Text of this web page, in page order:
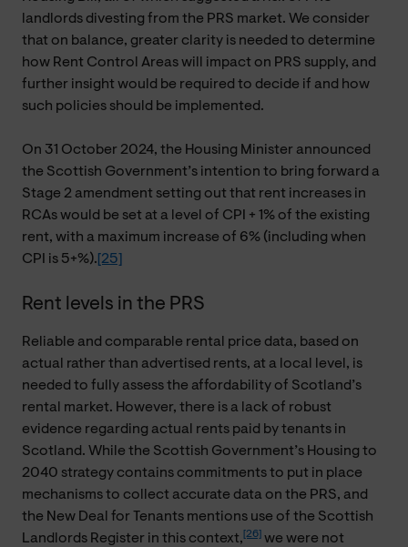
landlords divesting from the PRS market. We consider
that on balance, greater clarity is needed to determine
how Rent Control Areas will impact on PRS supply, and
further insight would be required to decide if and how
such policies should be implemented.
On 31 October 2024, the Housing Minister announced
the Scottish Government’s intention to bring forward a
Stage 2 amendment setting out that rent increases in
RCAs would be set at a level of CPI + 1% of the existing
rent, with a maximum increase of 6% (including when
CPI is 5+%). [25]
Rent levels in the PRS
Reliable and comparable rental price data, based on
actual rather than advertised rents, at a local level, is
needed to fully assess the affordability of Scotland’s
rental market. However, there is a lack of robust
evidence regarding actual rents paid by tenants in
Scotland. While the Scottish Government’s Housing to
2040 strategy contains commitments to put in place
mechanisms to collect accurate data on the PRS, and
the New Deal for Tenants mentions use of the Scottish
Landlords Register in this context,[26] we were not